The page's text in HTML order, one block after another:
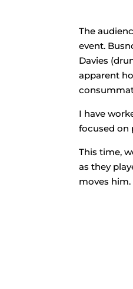
The
event.
Davies
apparent
I have
focused on
This time,
as they
moves him.